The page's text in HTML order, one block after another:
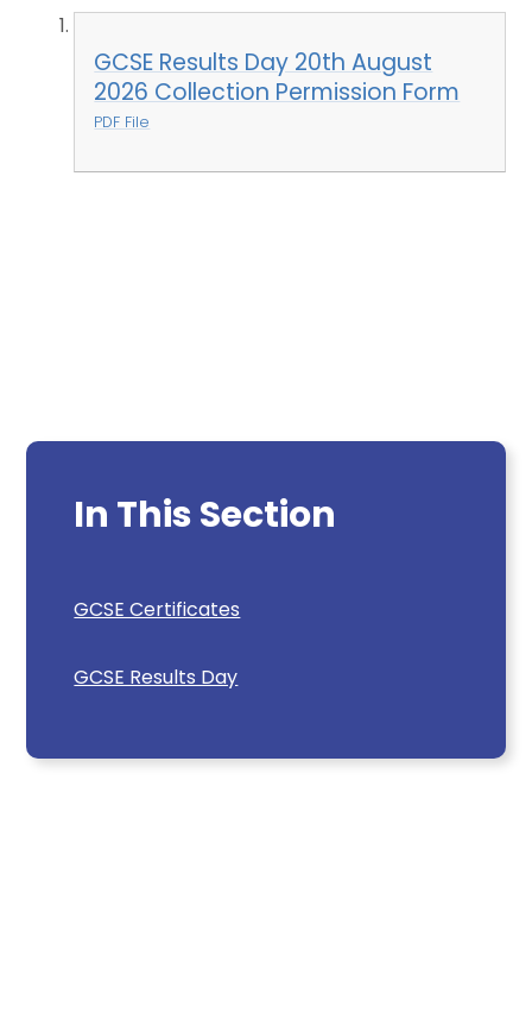
In This Section
GCSE Certificates
GCSE Results Day
GCSE Results Day 20th August
2026 Collection Permission Form
PDF File